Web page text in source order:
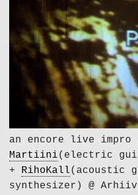
an encore live impro
Martiini(electric
+ RihoKall(acoustic
synthesizer) @